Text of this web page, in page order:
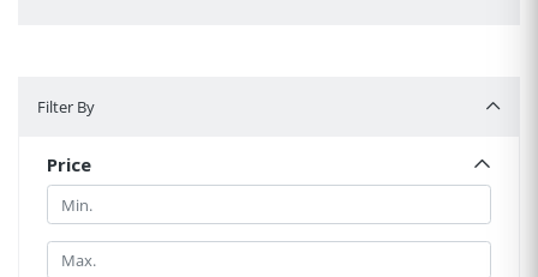
Filter By
Price
Min.
Min.